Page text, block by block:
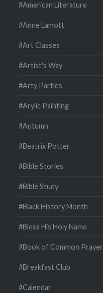
#American Literature
#Anne Lamott
#Art Classes
#Artist's Way
#Arty Parties
#Arylic Painting
#Autumn
#Beatrix Potter
#Bible Stories
#Bible Study
#Black History Month
#Bless His Holy Name
#Book of Common Prayer
#Breakfast Club
#Calendar